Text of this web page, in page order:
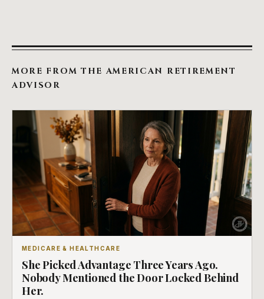
MORE FROM THE AMERICAN RETIREMENT
ADVISOR
MEDICARE & HEALTHCARE
She Picked Advantage Three Years Ago.
Nobody Mentioned the Door Locked Behind
Her.